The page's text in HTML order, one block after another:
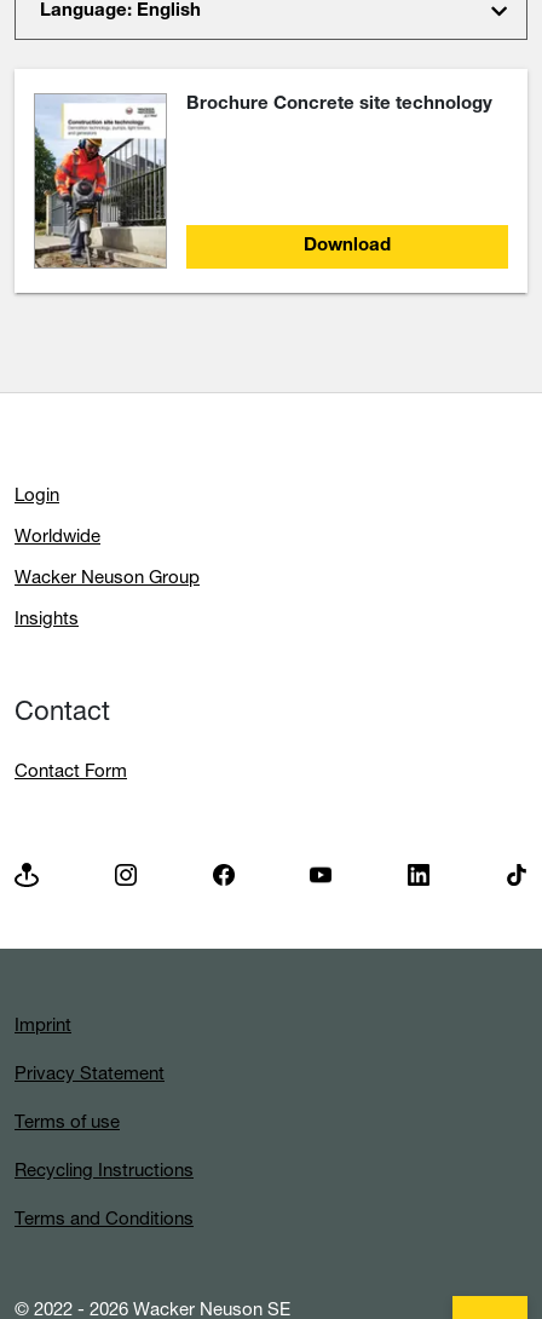
Language: English
Brochure Concrete site technology
Download
Login
Worldwide
Wacker Neuson Group
Insights
Contact
Contact Form
Imprint
Privacy Statement
Terms of use
Recycling Instructions
Terms and Conditions
© 2022 - 2026 Wacker Neuson SE